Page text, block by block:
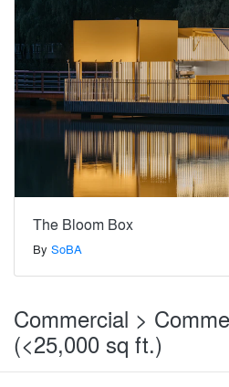
The Bloom Box
By SoBA
Commercial >
(<25,000 sq ft.)